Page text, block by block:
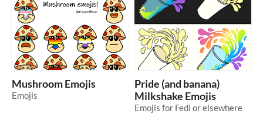
Mushroom Emojis
Emojis
Pride (and banana)
Milkshake Emojis
Emojis for Fedi or elsewhere